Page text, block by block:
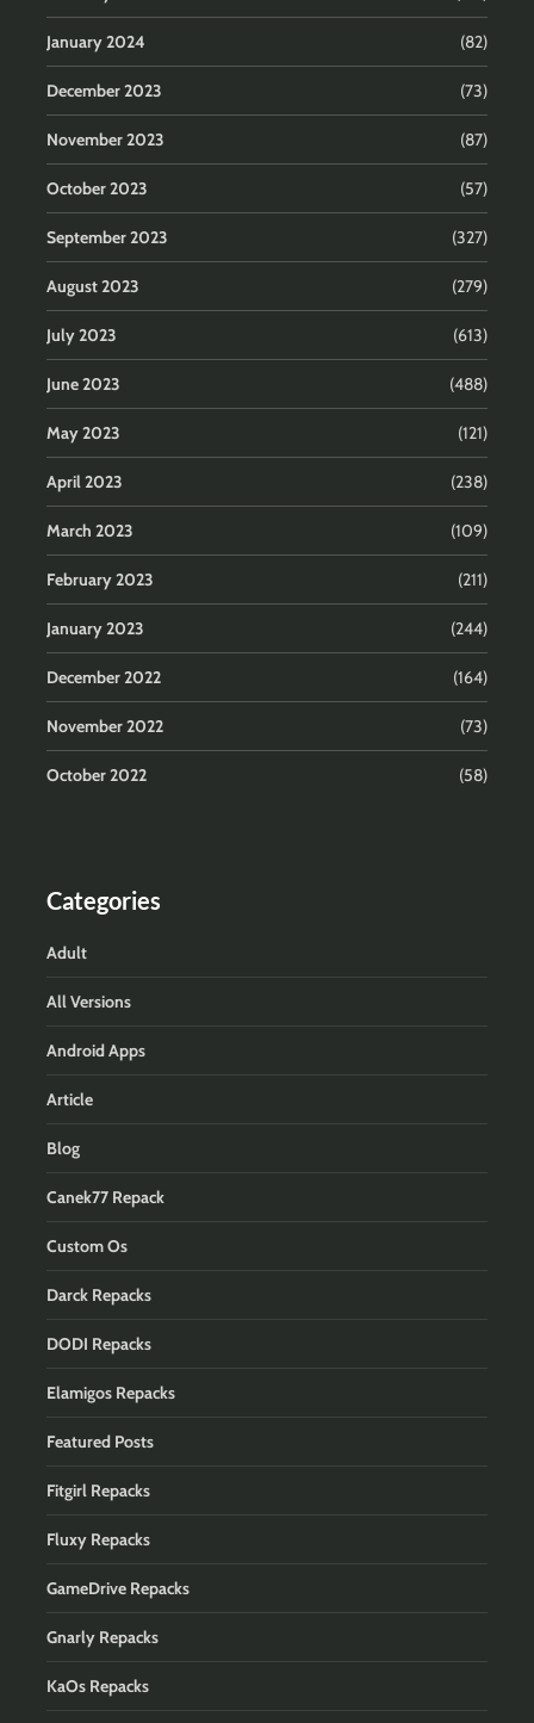
January 2024 (82)
December 2023 (73)
November 2023 (87)
October 2023 (57)
September 2023 (327)
August 2023 (279)
July 2023 (613)
June 2023 (488)
May 2023 (121)
April 2023 (238)
March 2023 (109)
February 2023 (211)
January 2023 (244)
December 2022 (164)
November 2022 (73)
October 2022 (58)
Categories
Adult
All Versions
Android Apps
Article
Blog
Canek77 Repack
Custom Os
Darck Repacks
DODI Repacks
Elamigos Repacks
Featured Posts
Fitgirl Repacks
Fluxy Repacks
GameDrive Repacks
Gnarly Repacks
KaOs Repacks